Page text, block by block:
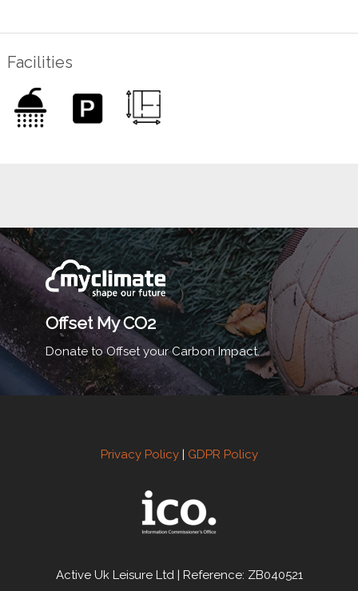
Facilities
Offset My CO2
Donate to Offset your Carbon Impact.
Privacy Policy| GDPR Policy
Active Uk Leisure Ltd | Reference: ZB040521